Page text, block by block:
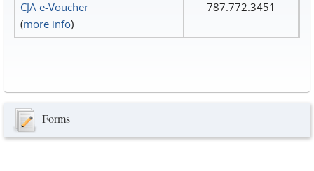
CJA e-Voucher
(more info)
787.772.3451
Forms